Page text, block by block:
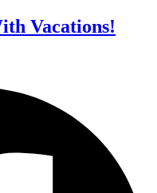
Vacations!